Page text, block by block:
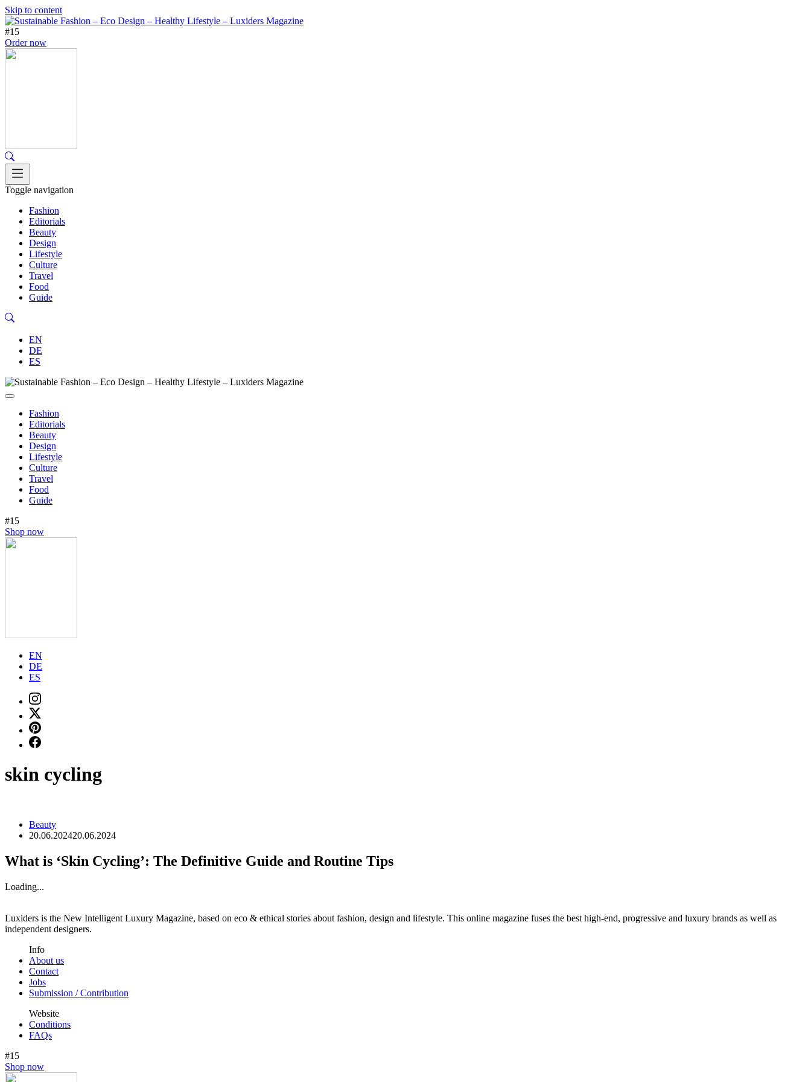
Skip to content
#15
Order now
Toggle navigation
Fashion
Editorials
Beauty
Design
Lifestyle
Culture
Travel
Food
Guide
EN
DE
ES
Fashion
Editorials
Beauty
Design
Lifestyle
Culture
Travel
Food
Guide
#15
Shop now
EN
DE
ES
skin cycling
Beauty
20.06.202420.06.2024
What is ‘Skin Cycling’: The Definitive Guide and Routine Tips
Loading...
Luxiders is the New Intelligent Luxury Magazine, based on eco & ethical stories about fashion, design and lifestyle. This online magazine fuses the best high-end, progressive and luxury brands as well as
independent designers.
Info
About us
Contact
Jobs
Submission / Contribution
Website
Conditions
FAQs
#15
Shop now